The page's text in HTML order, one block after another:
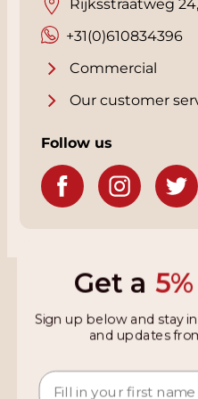
+31(0)610834396
Rijksstraatweg
Commercial
Our customer
Follow us
Grandcruwijnen
Information
Get a
Sign up below and stay
and updates